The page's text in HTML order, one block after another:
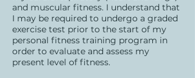
and muscular fitness. I understand that
I may be required to undergo a graded
exercise test prior to the start of my
personal fitness training program in
order to evaluate and assess my
present level of fitness.